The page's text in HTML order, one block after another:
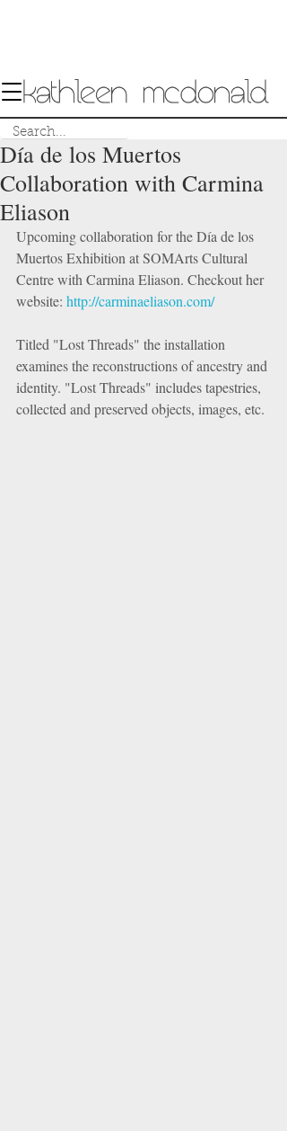
Día de los Muertos
Collaboration with Carmina
Eliason
Upcoming collaboration for the Día de los
Muertos Exhibition at SOMArts Cultural
Centre with Carmina Eliason. Checkout her
website: http://carminaeliason.com/
Titled "Lost Threads" the installation
examines the reconstructions of ancestry and
identity. "Lost Threads" includes tapestries,
collected and preserved objects, images, etc.